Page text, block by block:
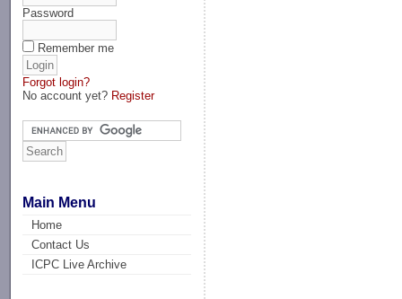
Password
Remember me
Forgot login?
No account yet? Register
Main Menu
Home
Contact Us
ICPC Live Archive